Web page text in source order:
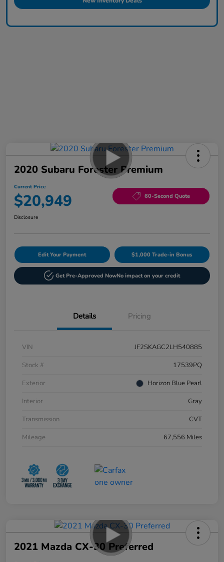
2020 Subaru Forester Premium
Current Price
$20,949 60-Second Quote
Disclosure
Edit Your Payment $1,000 Trade-in Bonus
Get Pre-Approved NowNo impact on your credit
Details Pricing
VIN
JF2SKAGC2LH540885
Stock #
17539PQ
Exterior
Horizon Blue Pearl
Interior
Gray
Transmission
CVT
Mileage
67,556 Miles
2021 Mazda CX-30 Preferred